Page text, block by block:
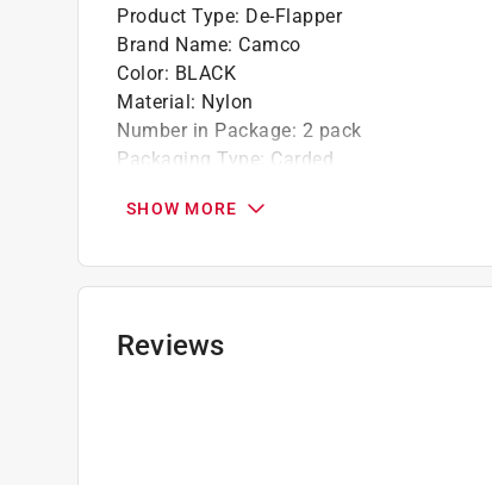
Product Type: De-Flapper
Brand Name: Camco
Color: BLACK
Material: Nylon
Number in Package: 2 pack
Packaging Type: Carded
SHOW MORE
Reviews